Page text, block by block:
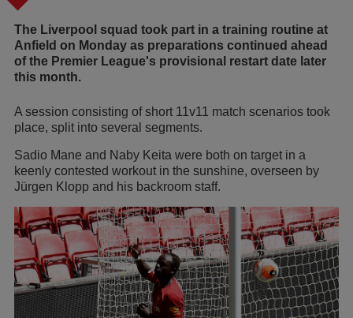
The Liverpool squad took part in a training routine at
Anfield on Monday as preparations continued ahead
of the Premier League's provisional restart date later
this month.
A session consisting of short 11v11 match scenarios took
place, split into several segments.
Sadio Mane and Naby Keita were both on target in a
keenly contested workout in the sunshine, overseen by
Jürgen Klopp and his backroom staff.